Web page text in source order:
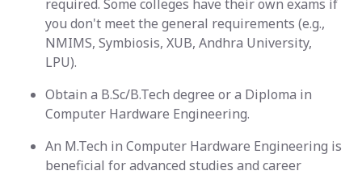
required. Some colleges have their own exams if
you don't meet the general requirements (e.g.,
NMIMS, Symbiosis, XUB, Andhra University,
LPU).
Obtain a B.Sc/B.Tech degree or a Diploma in
Computer Hardware Engineering.
An M.Tech in Computer Hardware Engineering is
beneficial for advanced studies and career